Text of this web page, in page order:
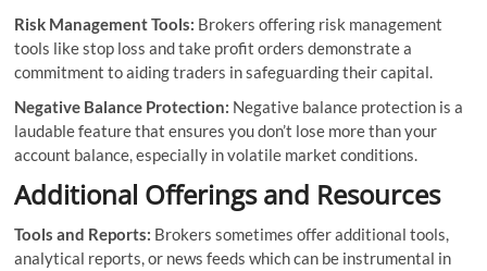
Risk Management Tools: Brokers offering risk management
tools like stop loss and take profit orders demonstrate a
commitment to aiding traders in safeguarding their capital.
Negative Balance Protection: Negative balance protection is a
laudable feature that ensures you don’t lose more than your
account balance, especially in volatile market conditions.
Additional Offerings and Resources
Tools and Reports: Brokers sometimes offer additional tools,
analytical reports, or news feeds which can be instrumental in